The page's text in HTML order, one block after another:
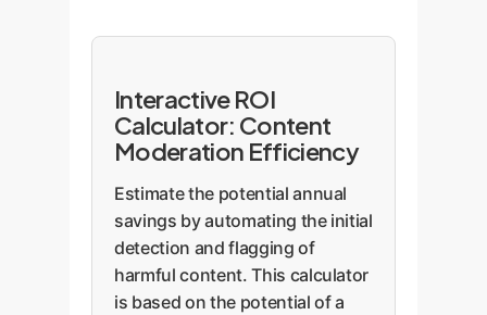
Interactive ROI
Calculator: Content
Moderation Efficiency
Estimate the potential annual
savings by automating the initial
detection and flagging of
harmful content. This calculator
is based on the potential of a